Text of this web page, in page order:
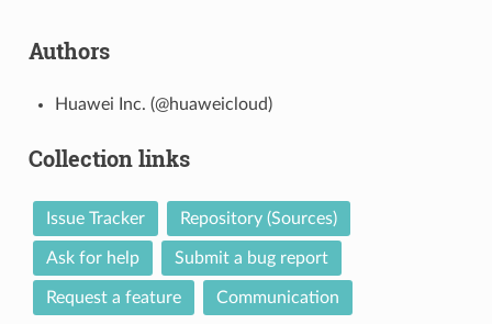
Authors
Huawei Inc. (@huaweicloud)
Collection links
Issue Tracker Repository (Sources)
Ask for help Submit a bug report
Request a feature Communication